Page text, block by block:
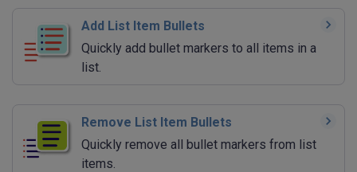
Add List Item Bullets
Quickly add bullet markers to all items in a
list.
Remove List Item Bullets
Quickly remove all bullet markers from list
items.